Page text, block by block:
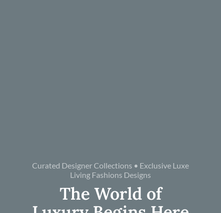
Curated Designer Collections • Exclusive Luxe
Living Fashions Designs
The World of